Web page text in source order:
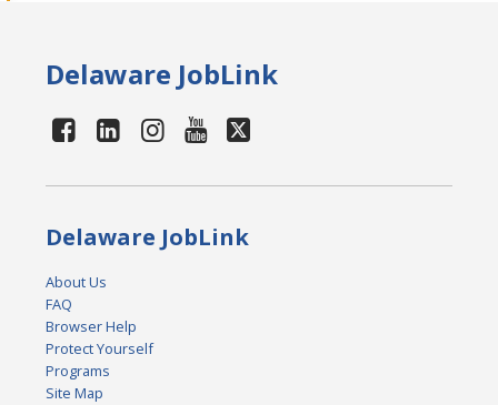
Delaware JobLink
Delaware JobLink
About Us
FAQ
Browser Help
Protect Yourself
Programs
Site Map